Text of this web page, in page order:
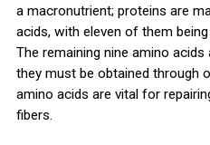
a macronutrient; proteins are
acids, with eleven of them
The remaining nine amino
they must be obtained through
amino acids are vital for
fibers.